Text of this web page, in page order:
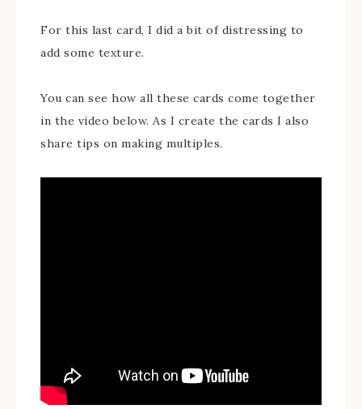
For this last card, I did a bit of distressing to
add some texture.
You can see how all these cards come together
in the video below. As I create the cards I also
share tips on making multiples.